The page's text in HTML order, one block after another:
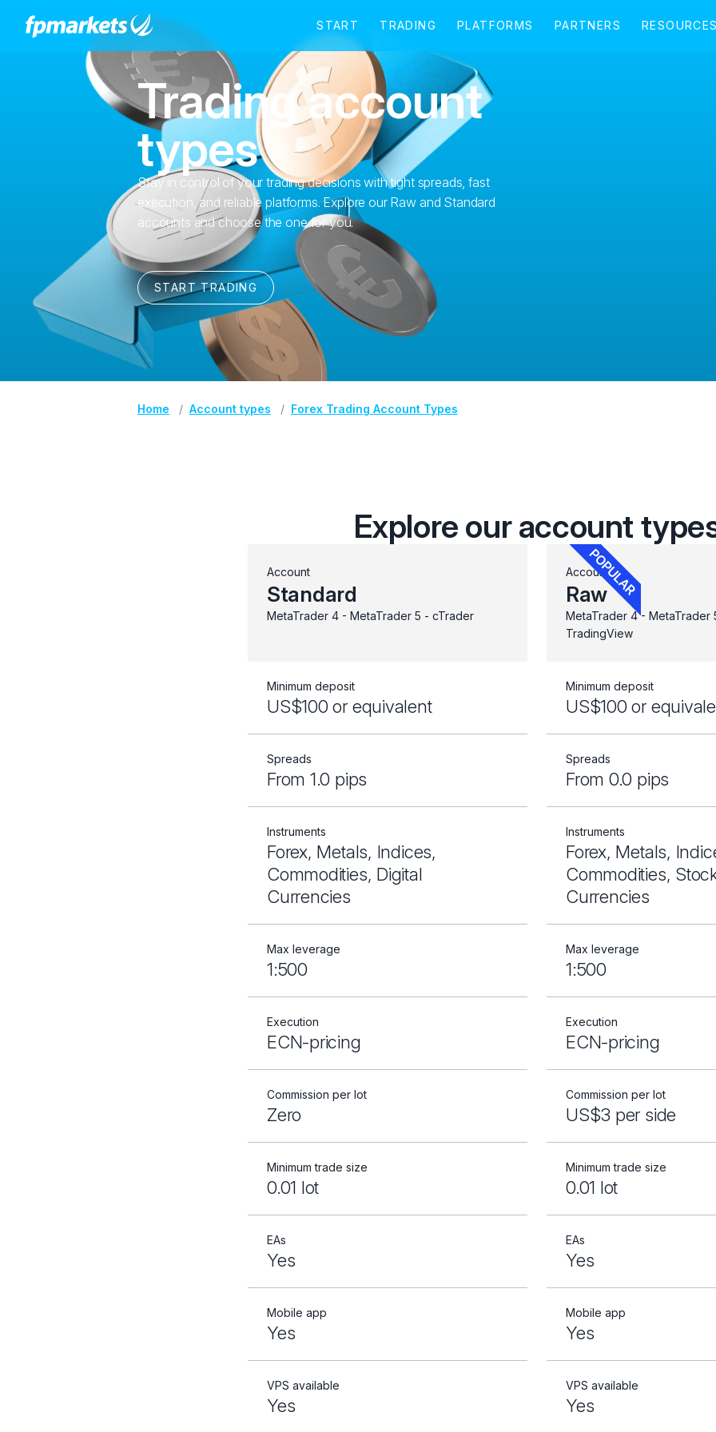
Trading account
types
Stay in control of your trading decisions with tight spreads, fast
execution, and reliable platforms. Explore our Raw and Standard
accounts and choose the one for you.
START TRADING
Home Account types Forex Trading Account Types
Explore our account
Account
Standard
MetaTrader 4 - MetaTrader 5 - cTrader
Account
Raw
MetaTrader 4 - MetaTrader
TradingView
Minimum deposit
US$100 or equivalent
Minimum deposit
US$100 or
Spreads
From 1.0 pips
Spreads
From 0.0 pips
Instruments
Forex, Metals, Indices,
Commodities, Digital
Currencies
Instruments
Forex, Metals,
Commodities,
Currencies
Max leverage
1:500
Max leverage
1:500
Execution
ECN-pricing
Execution
ECN-pricing
Commission per lot
Zero
Commission per lot
US$3 per side
Minimum trade size
0.01 lot
Minimum trade size
0.01 lot
EAs
Yes
EAs
Yes
Mobile app
Yes
Mobile app
Yes
VPS available
Yes
VPS available
Yes